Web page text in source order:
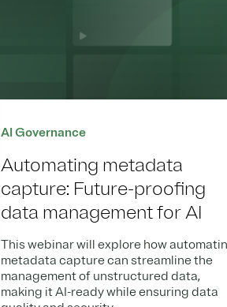
AI Governance
Automating metadata
capture: Future-proofing
data management for AI
This webinar will explore how
metadata capture can streamline the
management of unstructured data,
making it AI-ready while ensuring data